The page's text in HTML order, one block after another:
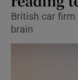
British car
brain